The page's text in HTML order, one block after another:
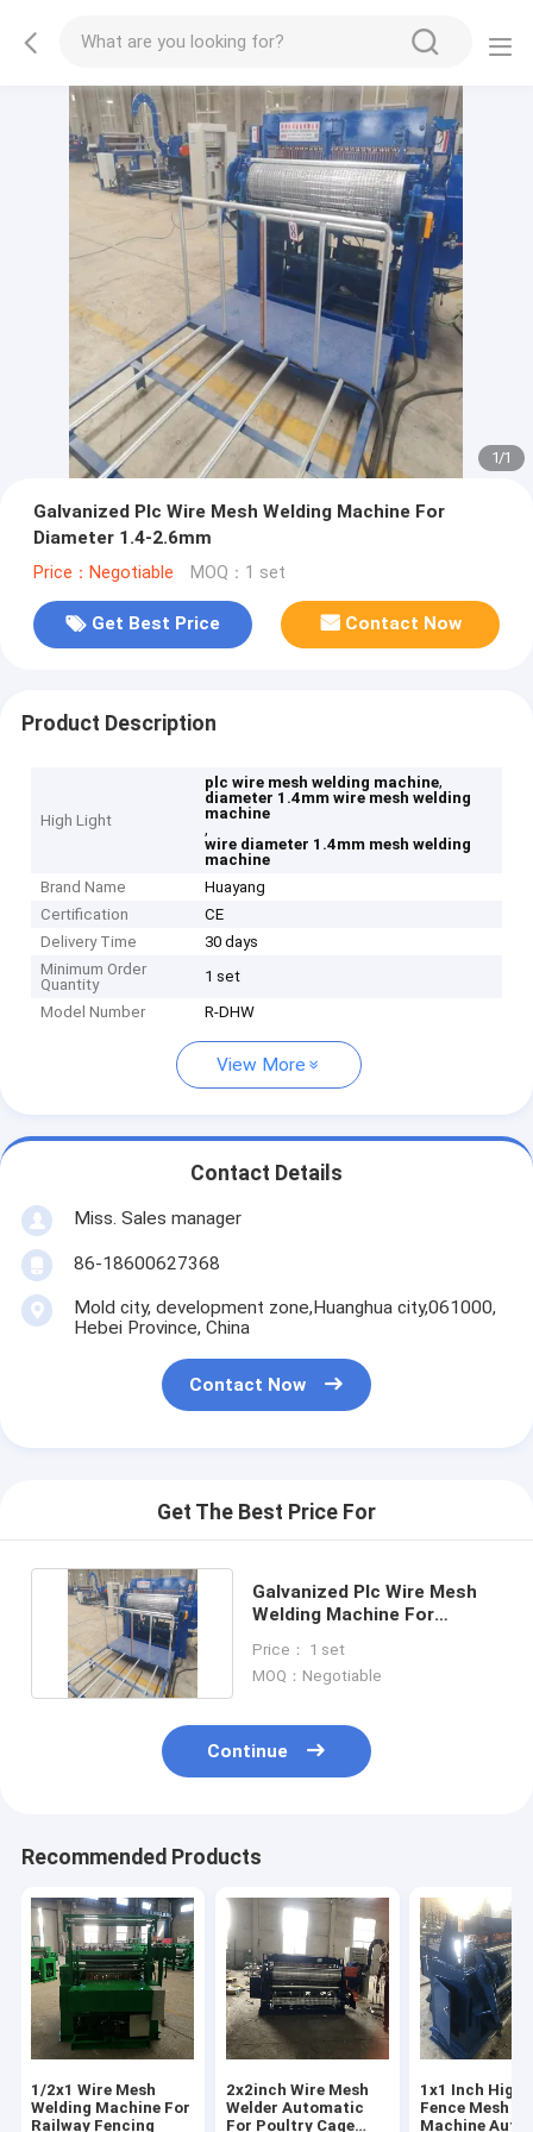
1/1
Galvanized Plc Wire Mesh Welding Machine For
Diameter 1.4-2.6mm
Price：Negotiable MOQ：1 set
Get Best Price Contact Now
Product Description
High Light
plc wire mesh welding machine,
diameter 1.4mm wire mesh welding
machine
,
wire diameter 1.4mm mesh welding
machine
Brand Name
Huayang
Certification
CE
Delivery Time
30 days
Minimum Order
Quantity
1 set
Model Number
R-DHW
View More
Contact Details
Miss. Sales manager
86-18600627368
Mold city, development zone,Huanghua city,061000,
Hebei Province, China
Contact Now
Get The Best Price For
Galvanized Plc Wire Mesh
Welding Machine For
Price： 1 set
MOQ：Negotiable
Continue
Recommended Products
1/2x1 Wire Mesh
Welding Machine For
Railway Fencing
2x2inch Wire Mesh
Welder Automatic
For Poultry Cage
1x1 Inch
Fence Mesh
Machine